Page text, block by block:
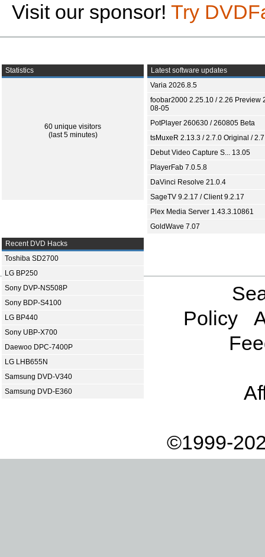
Visit our sponsor! Try
Statistics
60 unique visitors
(last 5 minutes)
Latest software updates
Varia 2026.8.5
foobar2000 2.25.10 / 2.26 Preview
08-05
PotPlayer 260630 / 260805 Beta
tsMuxeR 2.13.3 / 2.7.0 Original /
Debut Video Capture S... 13.05
PlayerFab 7.0.5.8
DaVinci Resolve 21.0.4
SageTV 9.2.17 / Client 9.2.17
Plex Media Server 1.43.3.10861
GoldWave 7.07
Recent DVD Hacks
Toshiba SD2700
LG BP250
Sony DVP-NS508P
Sony BDP-S4100
LG BP440
Sony UBP-X700
Daewoo DPC-7400P
LG LHB655N
Samsung DVD-V340
Samsung DVD-E360
Policy
©1999-